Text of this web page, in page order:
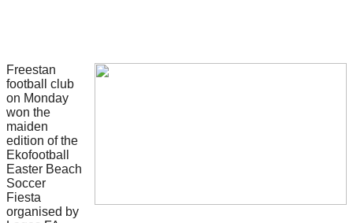
Freestan
football club
on Monday
won the
maiden
edition of the
Ekofootball
Easter Beach
Soccer
Fiesta
organised by